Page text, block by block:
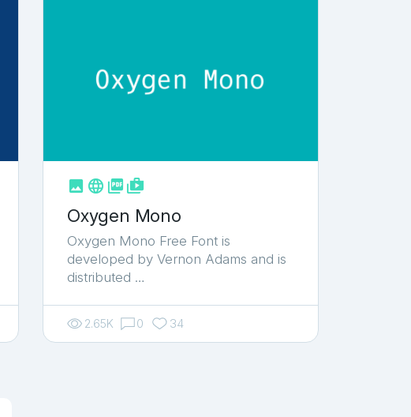
   shop_two
Oxygen Mono
Oxygen Mono Free Font is
developed by Vernon Adams and is
distributed …
2.65K 0 34